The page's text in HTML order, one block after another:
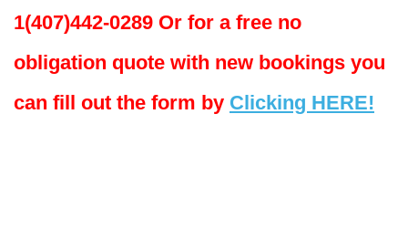
1(407)442-0289 Or for a free no
obligation quote with new bookings you
can fill out the form by Clicking HERE!